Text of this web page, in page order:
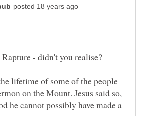
Rapture - didn't you realise?
lifetime of some of the people
on the Mount. Jesus said so,
he cannot possibly have made a